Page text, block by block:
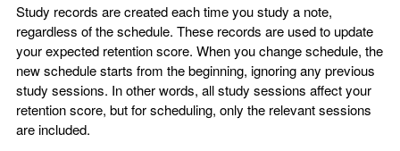
Study records are created each time you study a note,
regardless of the schedule. These records are used to update
your expected retention score. When you change schedule, the
new schedule starts from the beginning, ignoring any previous
study sessions. In other words, all study sessions affect your
retention score, but for scheduling, only the relevant sessions
are included.